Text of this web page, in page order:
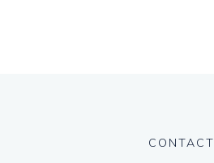
CONTACT